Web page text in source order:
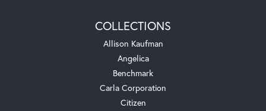
COLLECTIONS
Allison Kaufman
Angelica
Benchmark
Carla Corporation
Citizen